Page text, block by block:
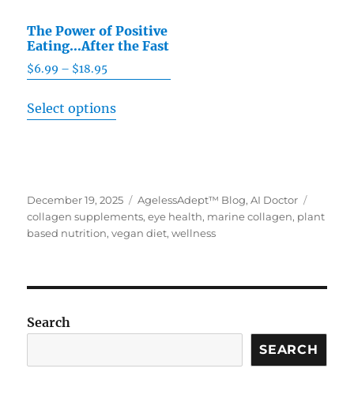
on
the
The Power of Positive
Eating…After the Fast
$6.99 – $18.95
$6.99
Select options
The
options
chosen
the
Posted
on
December 19, 2025 Categories
AgelessAdept™ Blog,AI Doctor
collagen supplements,eye health, marine collagen, plant
based nutrition,vegan diet,wellness
Search
SEARCH